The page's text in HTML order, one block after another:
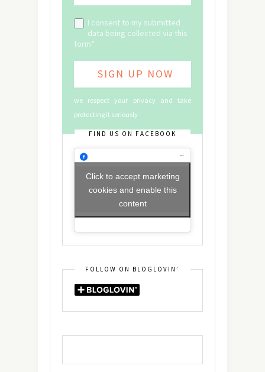
I consent to my submitted
data being collected via this
form*
we respect your privacy and take
protecting it seriously
FIND US ON FACEBOOK
Click to accept marketing
cookies and enable this
content
FOLLOW ON BLOGLOVIN’